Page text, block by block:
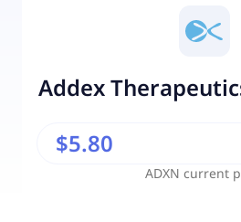
Addex
ADXN current
$5.80